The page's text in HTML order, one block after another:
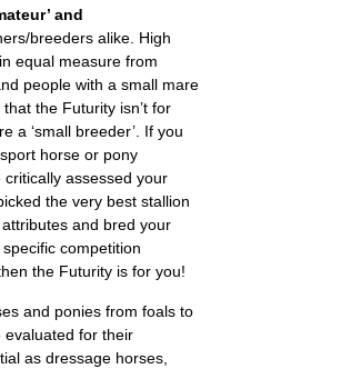
and
breeders alike. High
equal measure from
people with a small mare
the Futurity isn’t for
a ‘small breeder’. If you
horse or pony
assessed your
the very best stallion
and bred your
competition
the Futurity is for you!
and ponies from foals to
for their
as dressage horses,